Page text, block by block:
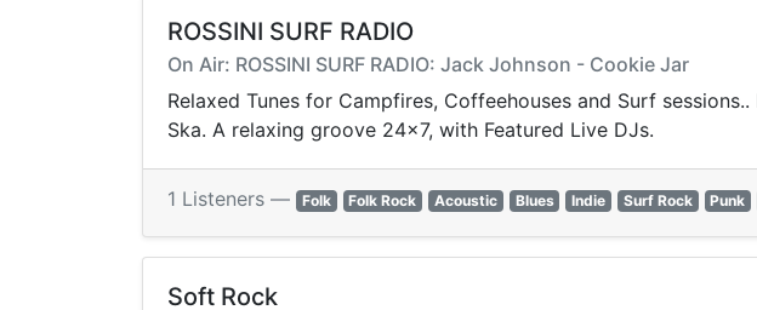
ROSSINI SURF RADIO
On Air: ROSSINI SURF RADIO: Jack Johnson - Cookie Jar
Relaxed Tunes for Campfires, Coffeehouses and Surf
Ska. A relaxing groove 24x7, with Featured Live DJs.
1 Listeners — Folk Folk Rock Acoustic Blues Indie Surf Rock Punk
Soft Rock